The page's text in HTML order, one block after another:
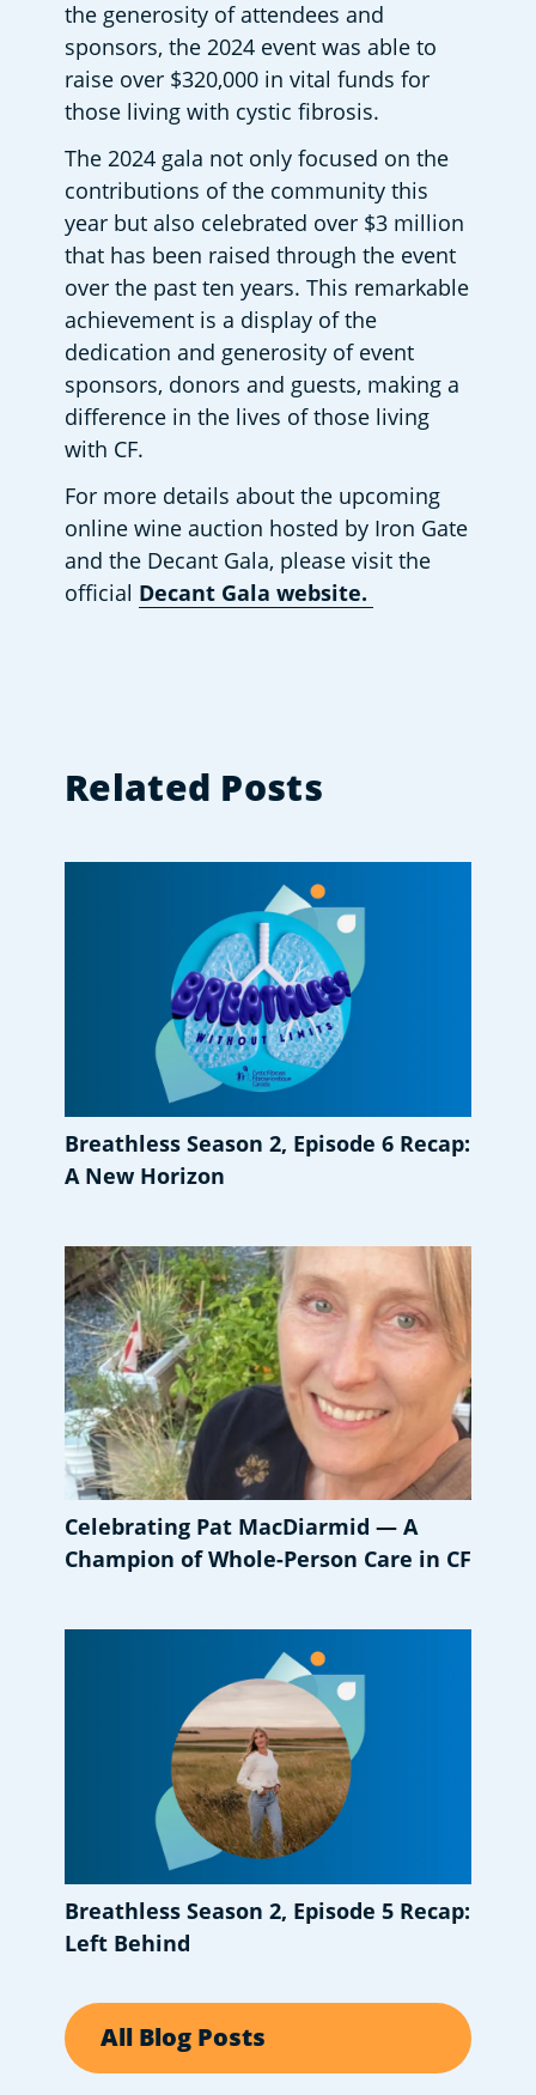
the generosity of attendees and
sponsors, the 2024 event was able to
raise over $320,000 in vital funds for
those living with cystic fibrosis.
The 2024 gala not only focused on the
contributions of the community this
year but also celebrated over $3 million
that has been raised through the event
over the past ten years. This remarkable
achievement is a display of the
dedication and generosity of event
sponsors, donors and guests, making a
difference in the lives of those living
with CF.
For more details about the upcoming
online wine auction hosted by Iron Gate
and the Decant Gala, please visit the
official Decant Gala website.
Related Posts
Breathless Season 2, Episode 6 Recap:
A New Horizon
Celebrating Pat MacDiarmid — A
Champion of Whole-Person Care in CF
Breathless Season 2, Episode 5 Recap:
Left Behind
All Blog Posts